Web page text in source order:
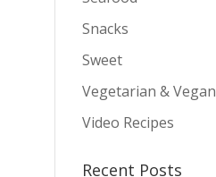
Snacks
Sweet
Vegetarian & Vegan
Video Recipes
Recent Posts